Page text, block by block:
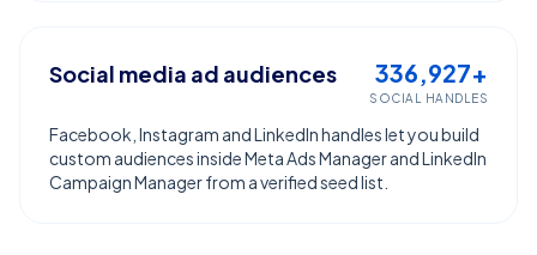
Social media ad audiences 336,927+
SOCIAL HANDLES
Facebook, Instagram and LinkedIn handles let you build
custom audiences inside Meta Ads Manager and LinkedIn
Campaign Manager from a verified seed list.